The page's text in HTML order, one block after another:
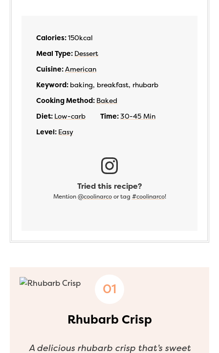
Calories:150kcal
Meal Type: Dessert
Cuisine:American
Keyword: baking, breakfast, rhubarb
Cooking Method: Baked
Diet: Low-carb Time:30-45 Min
Level: Easy
Tried this recipe?
Mention @coolinarcoor tag #coolinarco!
Rhubarb Crisp
A delicious rhubarb crisp that’s sweet